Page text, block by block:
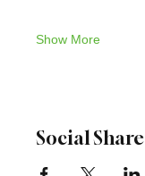
Show More
Social Share